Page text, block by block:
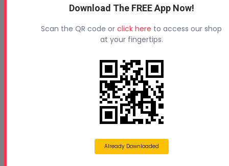
Download The FREE App Now!
Scan the QR code or click here to access our shop
at your fingertips.
Already Downloaded